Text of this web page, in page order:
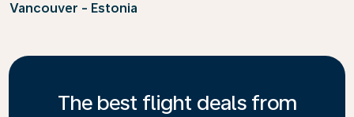
Vancouver - Estonia
The best flight deals from